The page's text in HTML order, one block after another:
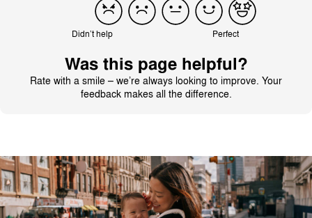
Didn’t help Perfect
Was this page helpful?
Rate with a smile – we’re always looking to improve. Your
feedback makes all the difference.